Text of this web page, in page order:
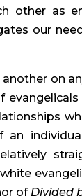
other as
our
on
of Divided